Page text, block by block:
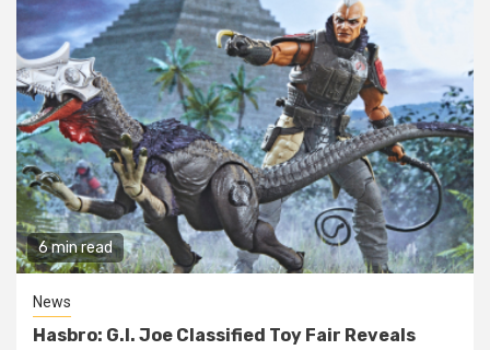
6 min read
News
Hasbro: G.I. Joe Classified Toy Fair Reveals